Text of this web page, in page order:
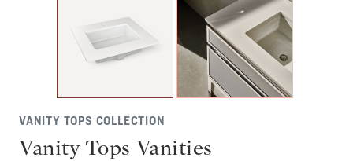
VANITY TOPS COLLECTION
Vanity Tops Vanities